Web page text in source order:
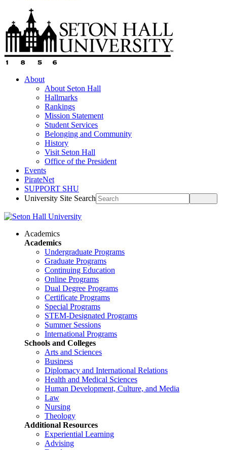
About
About Seton Hall
Hallmarks
Rankings
Mission Statement
Student Services
Belonging and Community
History
Visit Seton Hall
Office of the President
Events
PirateNet
SUPPORT SHU
University Site Search
Academics
Academics
Undergraduate Programs
Graduate Programs
Continuing Education
Online Programs
Dual Degree Programs
Certificate Programs
Special Programs
STEM-Designated Programs
Summer Sessions
International Programs
Schools and Colleges
Arts and Sciences
Business
Diplomacy and International Relations
Health and Medical Sciences
Human Development, Culture, and Media
Law
Nursing
Theology
Additional Resources
Experiential Learning
Advising